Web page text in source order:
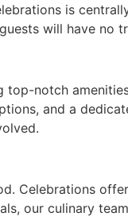
is
will have no
notch
and a
Celebrations
our culinary